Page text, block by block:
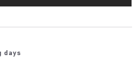
days